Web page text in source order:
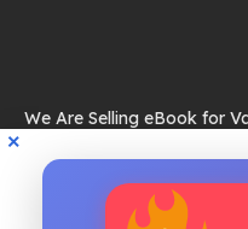
We Are Selling eBook for
Resources